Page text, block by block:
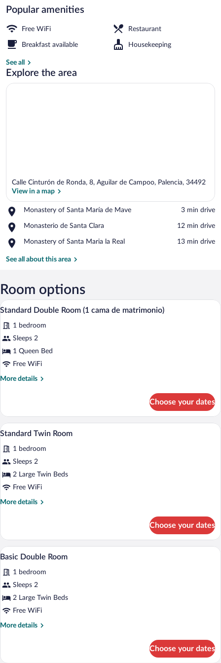
Popular amenities
Free WiFi Restaurant
Breakfast available Housekeeping
See all
Explore the area
Calle Cinturón de Ronda, 8, Aguilar de Campoo, Palencia, 34492
View in a map
Monastery of Santa María de Mave
Place,
of
María
Mave
‪3 min drive‬
Monasterio de Santa Clara
Place,
de
Clara
‪12 min drive‬
Monastery of Santa Maria la Real
Place,
of
la
Real
‪13 min drive‬
See all about this area
Room options
View
photos
for
Standard
Double
matrimonio)
A bedroom with a bed, a desk, a chair,
3
Standard Double Room (1 cama de matrimonio)
1 bedroom
Sleeps 2
1 Queen Bed
Free WiFi
More details
More
Double
Room
(1
de
matrimonio)
Choose your dates
View
photos
for
Standard
Twin
A hotel room with two single beds, a
7
Standard Twin Room
1 bedroom
Sleeps 2
2 Large Twin Beds
Free WiFi
More details
More
Twin
Room
Choose your dates
View
photos
for
Basic
Double
A room with two single beds, a
1
Basic Double Room
1 bedroom
Sleeps 2
2 Large Twin Beds
Free WiFi
More details
More
Double
Choose your dates